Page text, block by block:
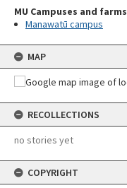
MU Campuses and farms
Manawatū campus
MAP
RECOLLECTIONS
no stories yet
COPYRIGHT